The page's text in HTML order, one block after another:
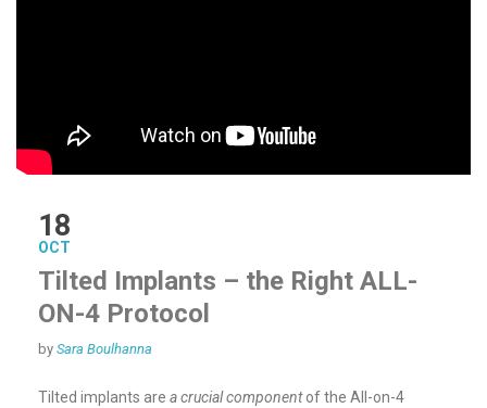
18
OCT
Tilted Implants – the Right ALL-
ON-4 Protocol
by Sara Boulhanna
Tilted implants are a crucial componentof the All-on-4